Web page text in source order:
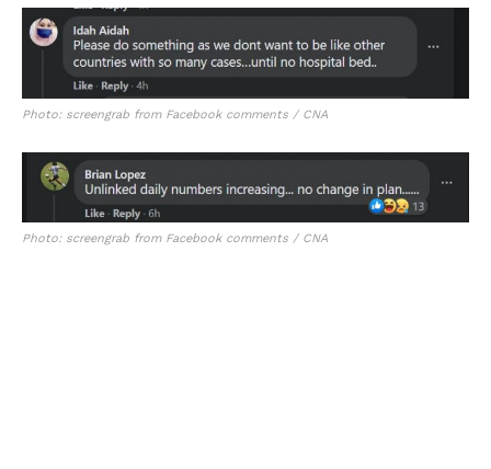
Photo: screengrab from Facebook comments / CNA
Photo: screengrab from Facebook comments / CNA